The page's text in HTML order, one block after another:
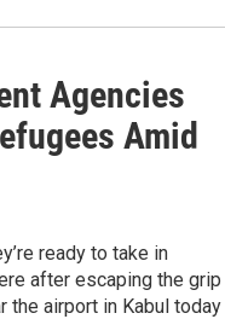
Agencies
Amid
ready to take in
after escaping the
the airport in Kabul today